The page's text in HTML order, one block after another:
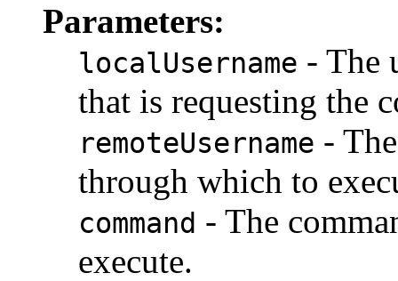
Parameters:
localUsername - The
that is requesting the
remoteUsername -
through which to
command - The
execute.